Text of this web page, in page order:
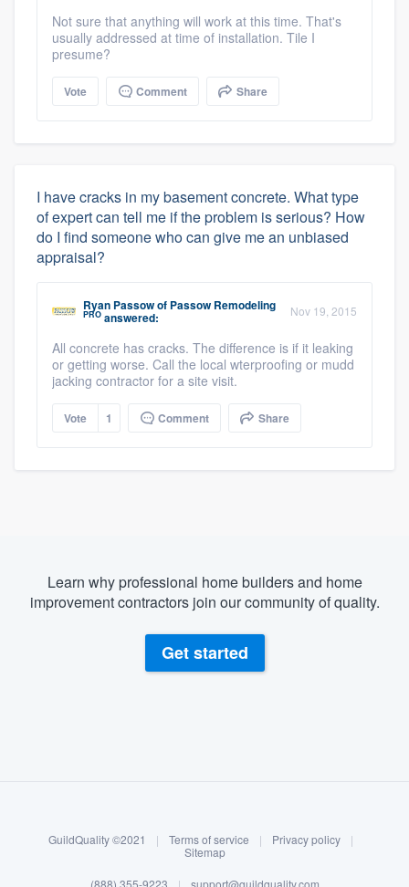
Log in
Not sure that anything will work at this time. That's
usually addressed at time of installation. Tile I
presume?
Vote Comment Share
I have cracks in my basement concrete. What type
of expert can tell me if the problem is serious? How
do I find someone who can give me an unbiased
appraisal?
Ryan Passowof Passow Remodeling
PRO answered: Nov 19, 2015
All concrete has cracks. The difference is if it leaking
or getting worse. Call the local wterproofing or mudd
jacking contractor for a site visit.
Vote 1 Comment Share
Learn why professional home builders and home
improvement contractors join our community of quality.
Get started
GuildQuality ©2021 | Terms of service | Privacy policy
|
Sitemap
(888) 355-9223 | support@guildquality.com